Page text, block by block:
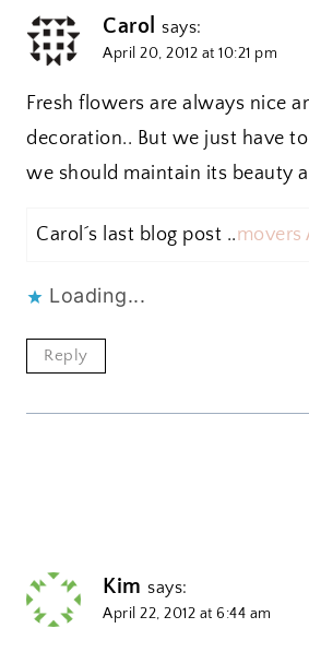
Carol says:
April 20, 2012 at 10:21 pm
Fresh flowers are always nice
decoration.. But we just have
we should maintain its beauty
Carol´s last blog post ..movers
Loading...
Reply
Kim says:
April 22, 2012 at 6:44 am